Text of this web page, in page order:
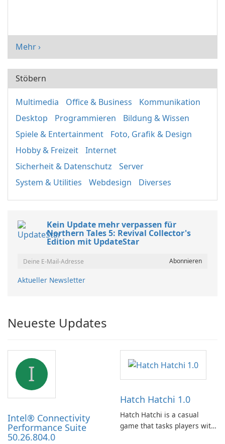
Mehr ›
Stöbern
Multimedia Office & Business
Kommunikation
Desktop
Programmieren
Bildung & Wissen
Spiele & Entertainment
Foto, Grafik & Design
Hobby & Freizeit
Internet
Sicherheit & Datenschutz
Server
System & Utilities
Webdesign Diverses
Kein Update mehr verpassen für
Northern Tales 5: Revival Collector's
Edition mit UpdateStar
Aktueller Newsletter
Neueste Updates
I
Intel® Connectivity
Performance Suite
50.26.804.0
Hatch Hatchi 1.0
Hatch Hatchi is a casual
game that tasks players with